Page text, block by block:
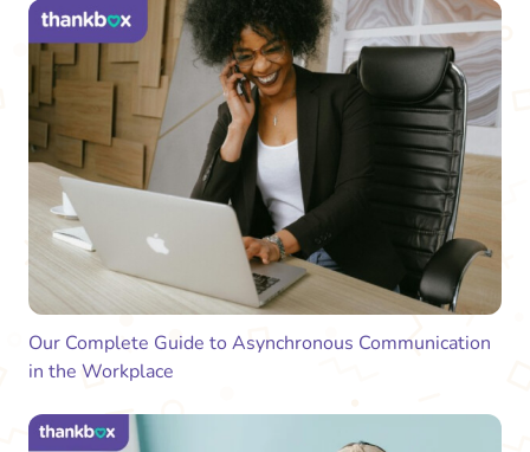
Our Complete Guide to Asynchronous Communication
in the Workplace